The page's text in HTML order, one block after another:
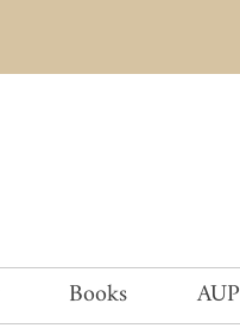
Books AUP